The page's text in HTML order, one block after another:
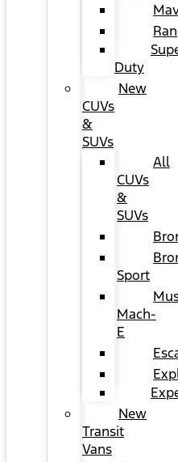
Duty
New
CUVs
&
SUVs
All
CUVs
&
SUVs
Sport
Mach-
E
New
Transit
Vans